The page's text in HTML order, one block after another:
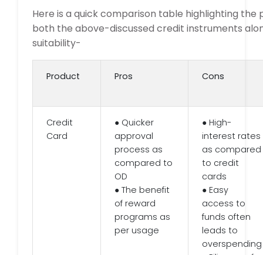
Here is a quick comparison table highlighting the
both the above-discussed credit instruments
suitability-
Product Pros Cons
Credit
Card
● Quicker
approval
process as
compared to
OD
● The benefit
of reward
programs as
per usage
● High-
interest rates
as compared
to credit
cards
● Easy
access to
funds often
leads to
overspending